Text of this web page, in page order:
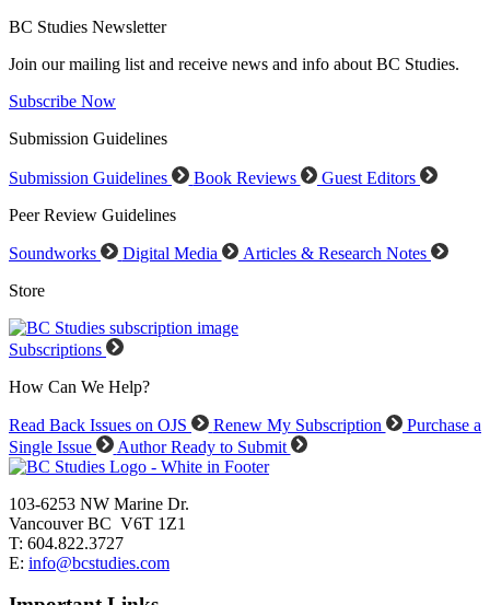
BC Studies Newsletter
Join our mailing list and receive news and info about BC Studies.
Subscribe Now
Submission Guidelines
Submission Guidelines Book Reviews
Guest Editors
Peer Review Guidelines
Soundworks Digital Media
Articles & Research Notes
Store
Subscriptions
How Can We Help?
Read Back Issues on OJS Renew My Subscription
Purchase a
Single Issue
Author Ready to Submit
103-6253 NW Marine Dr.
Vancouver BC V6T 1Z1
T: 604.822.3727
E: info@bcstudies.com